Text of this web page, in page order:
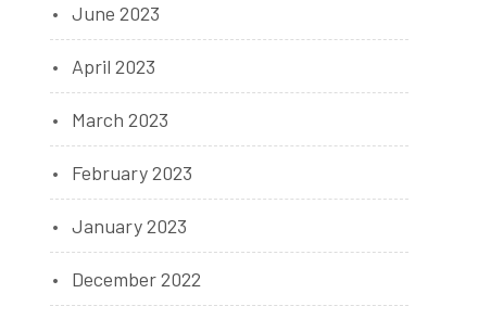
June 2023
April 2023
March 2023
February 2023
January 2023
December 2022